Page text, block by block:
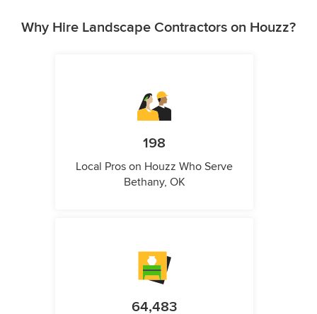
Why Hire Landscape Contractors on Houzz?
198
Local Pros on Houzz Who Serve
Bethany, OK
64,483